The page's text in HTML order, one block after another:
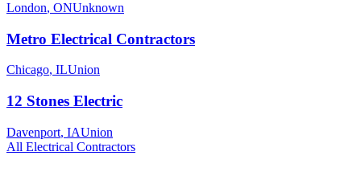
London, ONUnknown
Metro Electrical Contractors
Chicago, ILUnion
12 Stones Electric
Davenport, IAUnion
All Electrical Contractors